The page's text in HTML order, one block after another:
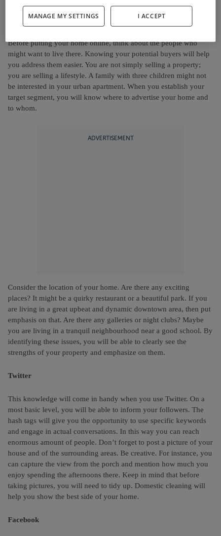
Know Your Target
Before putting your home online, think about the people who
might want to live there. Knowing your potential buyers will help
you address them easier. You are not simply selling a property;
you are selling a lifestyle. A family with three children might not
be interested in your urban apartment. When you establish your
target segment, you will know where to advertise your home and
to whom.
ADVERTISEMENT
Consider the location of your home. Are there any exciting
places? It might be a quirky restaurant or a beautiful park. If you
are living in a great upbeat and dynamic downtown area, then put
emphasis on that. Are there any galleries or night clubs? Maybe
you are living in a tranquil neighbourhood near a good school. By
identifying these issues, you will be able to clearly see the
strengths of your property and emphasize on them.
Twitter
This knowledge will come in handy when you use Twitter. On a
most basic level, you will be able to inform your followers. The
hash tags will give you the opportunity to use specific keywords
and engage in actual conversations. In this way you can reach
enormous amount of people. Don’t forget to post a picture of your
house and of the surrounding areas. Be creative. For instance, you
can capture the view from the porch and mention how much you
enjoy spending the afternoons there. Keep in mind that before
taking pictures, you will need to tidy up. Domestic cleaning will
help you show the best side of your home.
Facebook
MANAGE MY SETTINGS I ACCEPT